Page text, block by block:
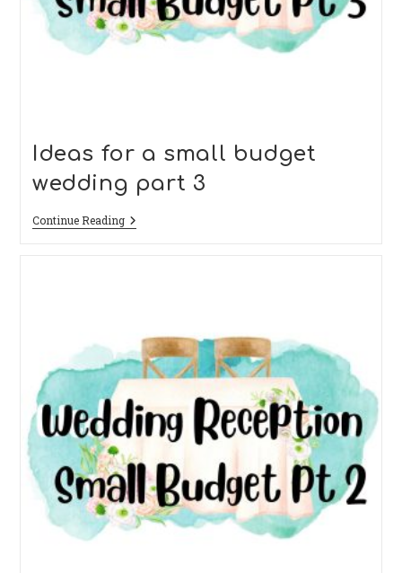
Ideas for a small budget
wedding part 3
Continue ReadingIdeas
For